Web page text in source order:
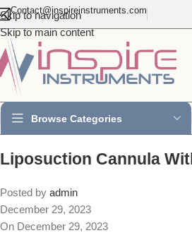
Skip to navigation
Skip to main content
Contact@inspireinstruments.com
Browse Categories
Liposuction Cannula
Posted by admin
December 29, 2023
On December 29, 2023